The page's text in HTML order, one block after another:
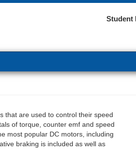
Student
that are used to control their speed
of torque, counter emf and speed
most popular DC motors, including
braking is included as well as